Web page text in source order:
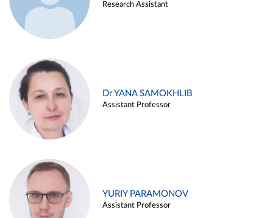
Research Assistant
Dr YANA SAMOKHLIB
Assistant Professor
YURIY PARAMONOV
Assistant Professor